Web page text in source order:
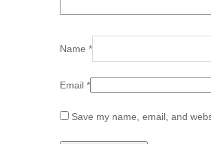
Name *
Email *
Save my name, email, and